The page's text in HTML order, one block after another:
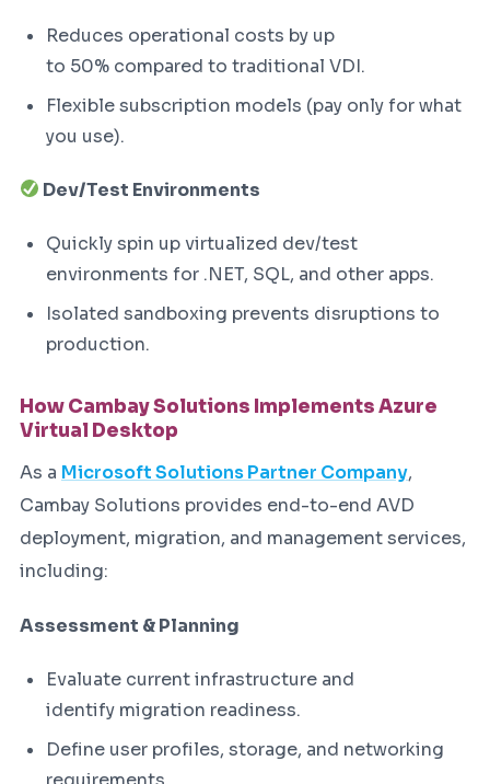
Reduces operational costs by up
to 50% compared to traditional VDI.
Flexible subscription models (pay only for what
you use).
Dev/Test Environments
Quickly spin up virtualized dev/test
environments for .NET, SQL, and other apps.
Isolated sandboxing prevents disruptions to
production.
How Cambay Solutions Implements Azure
Virtual Desktop
As a Microsoft Solutions Partner Company,
Cambay Solutions provides end-to-end AVD
deployment, migration, and management services,
including:
Assessment & Planning
Evaluate current infrastructure and
identify migration readiness.
Define user profiles, storage, and networking